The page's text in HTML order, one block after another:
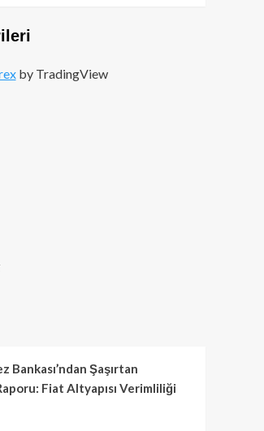
by TradingView
Bankası’ndan Şaşırtan
Fiat Altyapısı Verimliliği